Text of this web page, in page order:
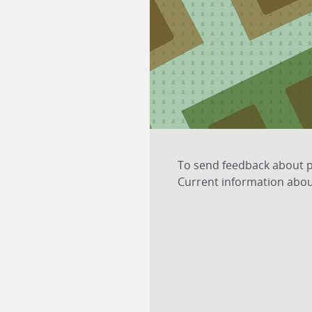
To send feedback
Current information